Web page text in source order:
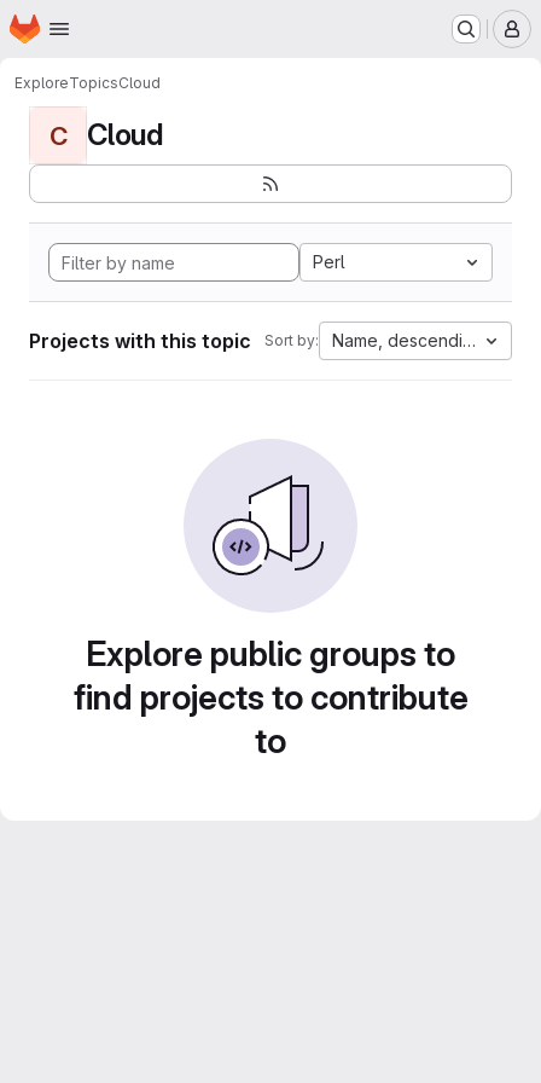
Skip to main content
Homepage
ExploreTopicsCloud
C Cloud
Perl
Projects with this topic Sort by: Name, descending
Explore public groups to
find projects to contribute
to